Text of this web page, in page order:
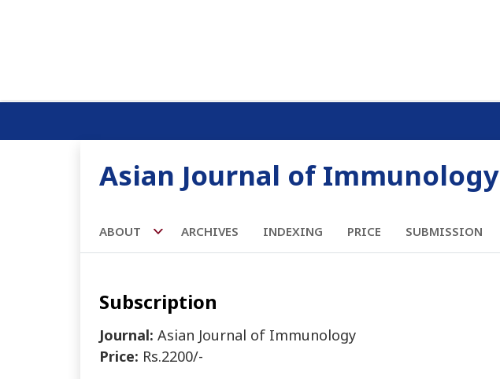
Asian Journal of Immunology
ABOUT ARCHIVES INDEXING PRICE SUBMISSION
Subscription
Journal: Asian Journal of Immunology
Price: Rs.2200/-